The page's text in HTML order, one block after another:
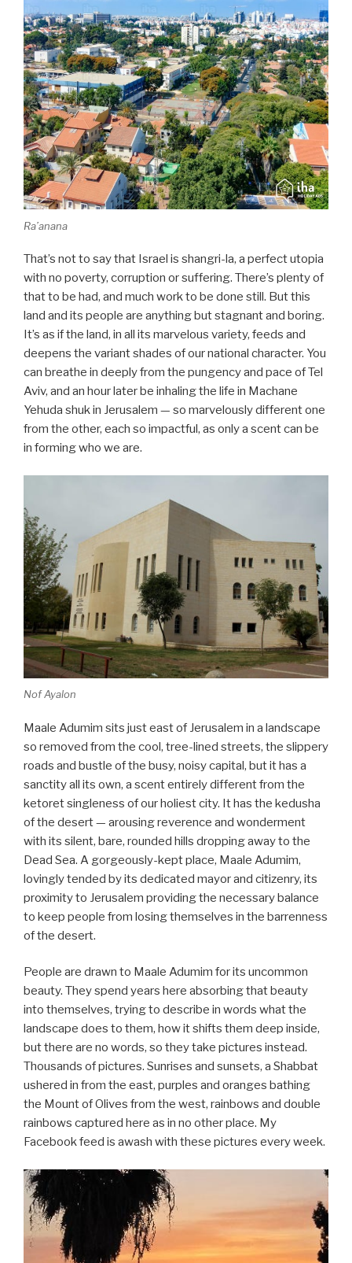
Ra’anana
That’s not to say that Israel is shangri-la, a perfect utopia
with no poverty, corruption or suffering. There’s plenty of
that to be had, and much work to be done still. But this
land and its people are anything but stagnant and boring.
It’s as if the land, in all its marvelous variety, feeds and
deepens the variant shades of our national character. You
can breathe in deeply from the pungency and pace of Tel
Aviv, and an hour later be inhaling the life in Machane
Yehuda shuk in Jerusalem — so marvelously different one
from the other, each so impactful, as only a scent can be
in forming who we are.
Nof Ayalon
Maale Adumim sits just east of Jerusalem in a landscape
so removed from the cool, tree-lined streets, the slippery
roads and bustle of the busy, noisy capital, but it has a
sanctity all its own, a scent entirely different from the
ketoret singleness of our holiest city. It has the kedusha
of the desert — arousing reverence and wonderment
with its silent, bare, rounded hills dropping away to the
Dead Sea. A gorgeously-kept place, Maale Adumim,
lovingly tended by its dedicated mayor and citizenry, its
proximity to Jerusalem providing the necessary balance
to keep people from losing themselves in the barrenness
of the desert.
People are drawn to Maale Adumim for its uncommon
beauty. They spend years here absorbing that beauty
into themselves, trying to describe in words what the
landscape does to them, how it shifts them deep inside,
but there are no words, so they take pictures instead.
Thousands of pictures. Sunrises and sunsets, a Shabbat
ushered in from the east, purples and oranges bathing
the Mount of Olives from the west, rainbows and double
rainbows captured here as in no other place. My
Facebook feed is awash with these pictures every week.